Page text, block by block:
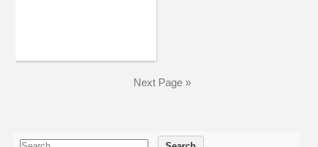
Next Page »